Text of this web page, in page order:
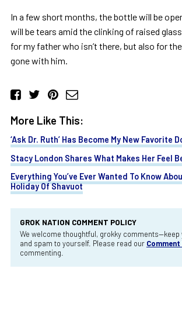
In a few short months, the bottle will be
will be tears amid the clinking of raised
for my father who isn’t there, but also for
gone with him.
More Like This:
‘Ask Dr. Ruth’ Has Become My New Favorite
Stacy London Shares What Makes Her Feel
Everything You’ve Ever Wanted To Know
Holiday Of Shavuot
GROK NATION COMMENT POLICY
We welcome thoughtful, grokky comments—keep
and spam to yourself. Please read our Comment
commenting.